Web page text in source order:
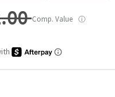
Comp. Value ⓘ